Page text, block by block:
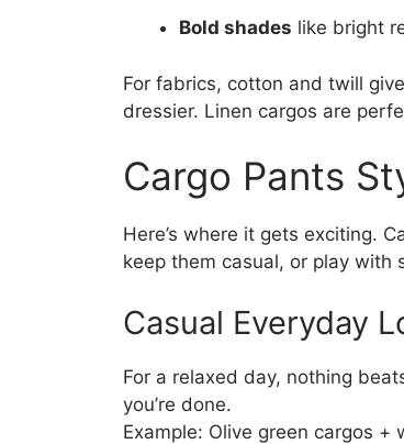
Bold shades like bright
For fabrics, cotton and twill
dressier. Linen cargos are
Cargo Pants
Here’s where it gets exciting.
keep them casual, or play with
Casual Everyday
For a relaxed day, nothing
you’re done.
Example: Olive green cargos